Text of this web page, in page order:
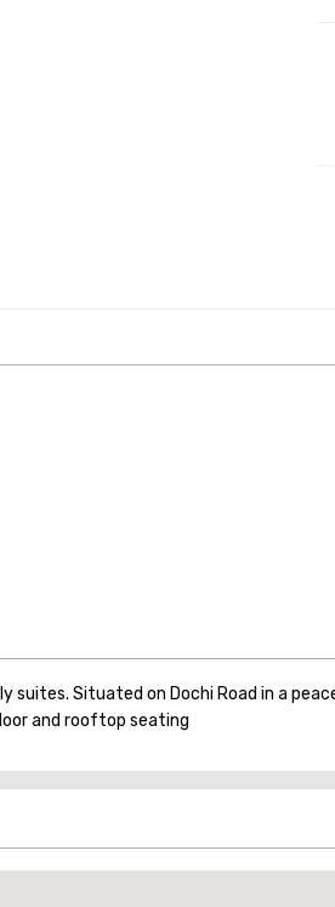
Situated on Dochi Road in a
and rooftop seating